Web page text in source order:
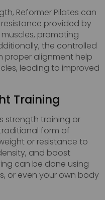
Reformer Pilates can
resistance provided by
promoting
the controlled
proper alignment help
leading to improved
Training
strength training or
form of
or resistance to
and boost
can be done using
or even your own body